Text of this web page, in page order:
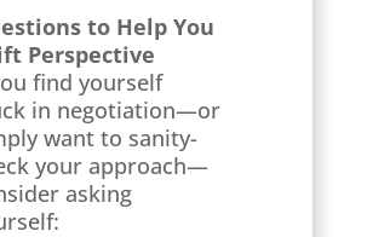
to Help You
Perspective
find yourself
in negotiation—or
want to sanity-
your approach—
asking